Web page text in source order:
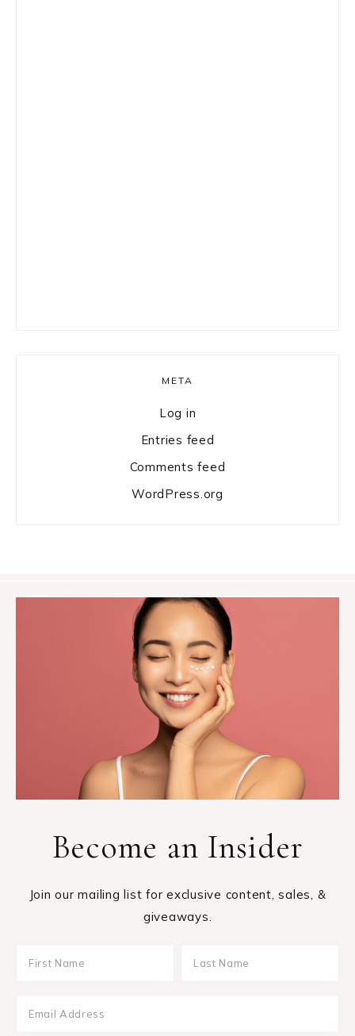
META
Log in
Entries feed
Comments feed
WordPress.org
Become an Insider
Join our mailing list for exclusive content, sales, &
giveaways.